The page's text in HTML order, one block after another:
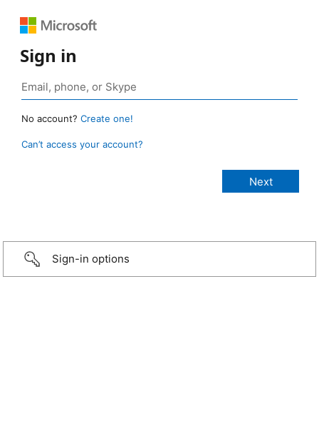
Sign in
No account? Create one!
Can’t access your account?
Sign-in options